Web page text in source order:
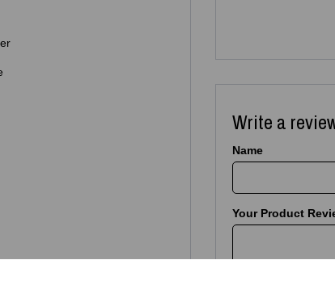
Write a
Name
Your Product